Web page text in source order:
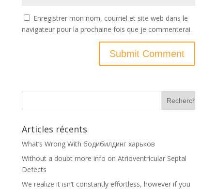
Enregistrer mon nom, courriel et site web dans le
navigateur pour la prochaine fois que je commenterai.
Articles récents
What’s Wrong With бодибилдинг харьков
Without a doubt more info on Atrioventricular Septal
Defects
We realize it isn’t constantly effortless, however if you